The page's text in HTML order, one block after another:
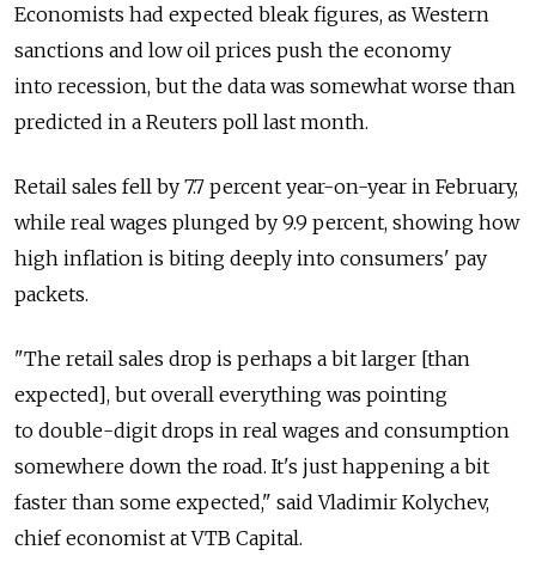
Economists had expected bleak figures, as Western
sanctions and low oil prices push the economy
into recession, but the data was somewhat worse than
predicted in a Reuters poll last month.
Retail sales fell by 7.7 percent year-on-year in February,
while real wages plunged by 9.9 percent, showing how
high inflation is biting deeply into consumers' pay
packets.
"The retail sales drop is perhaps a bit larger [than
expected], but overall everything was pointing
to double-digit drops in real wages and consumption
somewhere down the road. It's just happening a bit
faster than some expected," said Vladimir Kolychev,
chief economist at VTB Capital.